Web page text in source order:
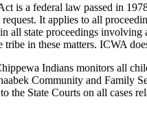
is a federal law passed in
It applies to all
all state proceedings
tribe in these matters. ICWA
Indians monitors all
Community and Family
the State Courts on all cases